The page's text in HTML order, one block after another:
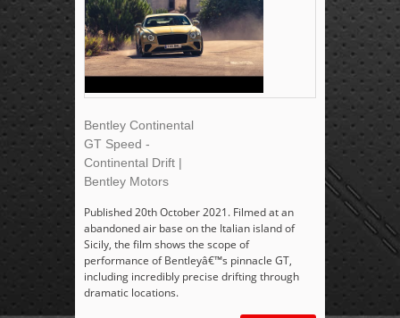
Bentley Continental
GT Speed -
Continental Drift |
Bentley Motors
Published 20th October 2021. Filmed at an
abandoned air base on the Italian island of
Sicily, the film shows the scope of
performance of Bentleyâ€™s pinnacle GT,
including incredibly precise drifting through
dramatic locations.